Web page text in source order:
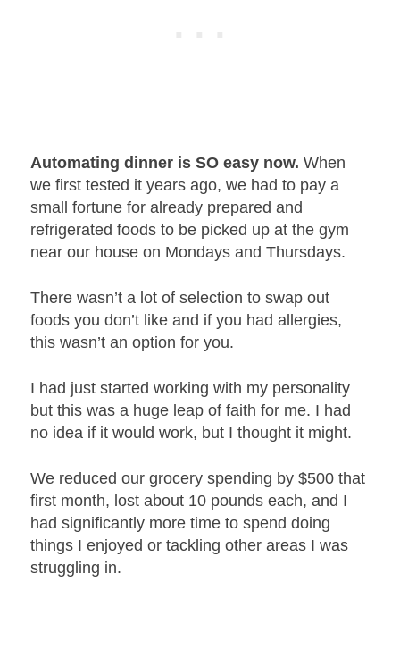
Automating dinner is SO easy now. When
we first tested it years ago, we had to pay a
small fortune for already prepared and
refrigerated foods to be picked up at the gym
near our house on Mondays and Thursdays.
There wasn’t a lot of selection to swap out
foods you don’t like and if you had allergies,
this wasn’t an option for you.
I had just started working with my personality
but this was a huge leap of faith for me. I had
no idea if it would work, but I thought it might.
We reduced our grocery spending by $500 that
first month, lost about 10 pounds each, and I
had significantly more time to spend doing
things I enjoyed or tackling other areas I was
struggling in.